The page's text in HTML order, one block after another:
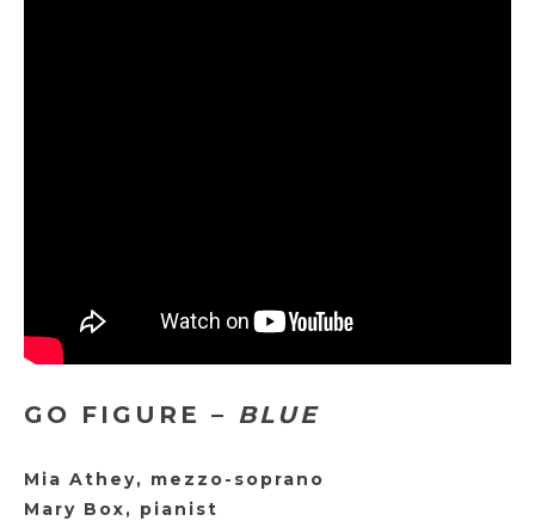
GO FIGURE – BLUE
Mia Athey, mezzo-soprano
Mary Box, pianist